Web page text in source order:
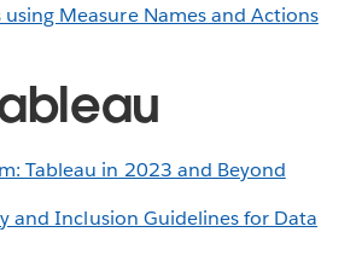
using Measure Names and Actions
Tableau in 2023 and Beyond
and Inclusion Guidelines for Data